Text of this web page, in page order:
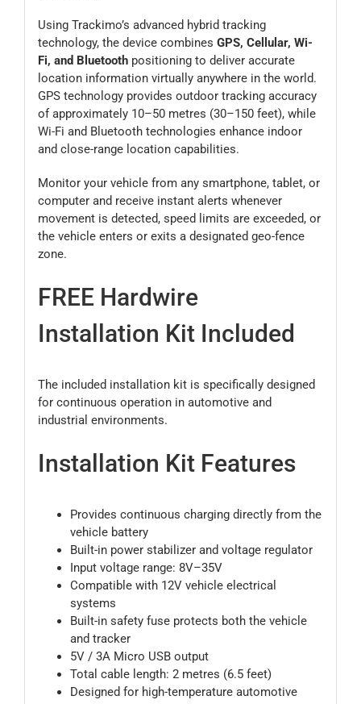
Using Trackimo’s advanced hybrid tracking
technology, the device combines GPS, Cellular, Wi-
Fi, and Bluetoothpositioning to deliver accurate
location information virtually anywhere in the world.
GPS technology provides outdoor tracking accuracy
of approximately 10–50 metres (30–150 feet), while
Wi-Fi and Bluetooth technologies enhance indoor
and close-range location capabilities.
Monitor your vehicle from any smartphone, tablet, or
computer and receive instant alerts whenever
movement is detected, speed limits are exceeded, or
the vehicle enters or exits a designated geo-fence
zone.
FREE Hardwire
Installation Kit Included
The included installation kit is specifically designed
for continuous operation in automotive and
industrial environments.
Installation Kit Features
Provides continuous charging directly from the
vehicle battery
Built-in power stabilizer and voltage regulator
Input voltage range: 8V–35V
Compatible with 12V vehicle electrical
systems
Built-in safety fuse protects both the vehicle
and tracker
5V / 3A Micro USB output
Total cable length: 2 metres (6.5 feet)
Designed for high-temperature automotive